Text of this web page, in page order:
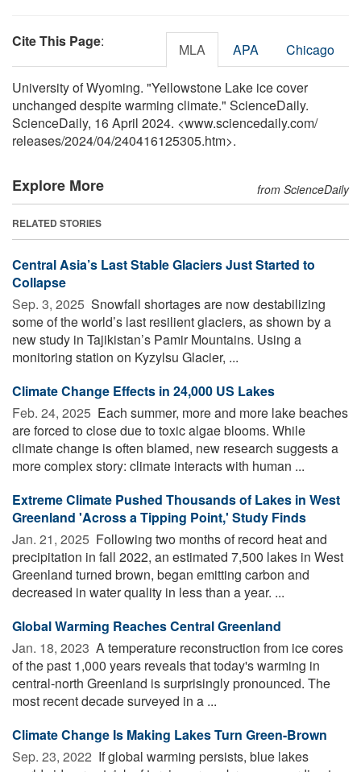
Cite This Page: MLA APA Chicago
University of Wyoming. "Yellowstone Lake ice cover
unchanged despite warming climate." ScienceDaily.
ScienceDaily, 16 April 2024. <www.sciencedaily.com/
releases/2024/04/240416125305.htm>.
Explore More from ScienceDaily
RELATED STORIES
Central Asia’s Last Stable Glaciers Just Started to
Collapse
Sep. 3, 2025  Snowfall shortages are now destabilizing
some of the world’s last resilient glaciers, as shown by a
new study in Tajikistan’s Pamir Mountains. Using a
monitoring station on Kyzylsu Glacier, ...
Climate Change Effects in 24,000 US Lakes
Feb. 24, 2025  Each summer, more and more lake beaches
are forced to close due to toxic algae blooms. While
climate change is often blamed, new research suggests a
more complex story: climate interacts with human ...
Extreme Climate Pushed Thousands of Lakes in West
Greenland 'Across a Tipping Point,' Study Finds
Jan. 21, 2025  Following two months of record heat and
precipitation in fall 2022, an estimated 7,500 lakes in West
Greenland turned brown, began emitting carbon and
decreased in water quality in less than a year. ...
Global Warming Reaches Central Greenland
Jan. 18, 2023  A temperature reconstruction from ice cores
of the past 1,000 years reveals that today's warming in
central-north Greenland is surprisingly pronounced. The
most recent decade surveyed in a ...
Climate Change Is Making Lakes Turn Green-Brown
Sep. 23, 2022  If global warming persists, blue lakes